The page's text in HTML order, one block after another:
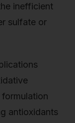
inefficient
sulfate or
antioxidants